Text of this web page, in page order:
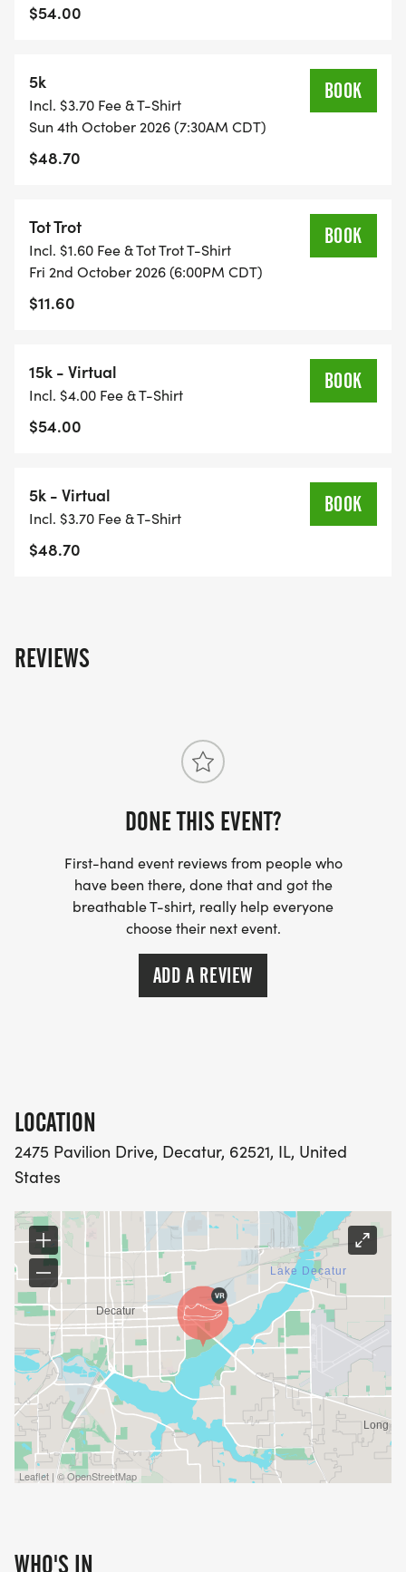
$54.00
5k
Incl. $3.70 Fee & T-Shirt
Sun 4th October 2026 (7:30AM CDT)
$48.70
BOOK
Tot Trot
Incl. $1.60 Fee & Tot Trot T-Shirt
Fri 2nd October 2026 (6:00PM CDT)
$11.60
BOOK
15k - Virtual
Incl. $4.00 Fee & T-Shirt
$54.00
BOOK
5k - Virtual
Incl. $3.70 Fee & T-Shirt
$48.70
BOOK
REVIEWS
DONE THIS EVENT?
First-hand event reviews from people who
have been there, done that and got the
breathable T-shirt, really help everyone
choose their next event.
ADD A REVIEW
LOCATION
2475 Pavilion Drive, Decatur, 62521, IL, United
States
Leaflet | © OpenStreetMap
WHO'S IN